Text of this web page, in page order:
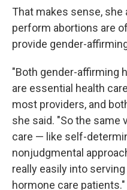
That makes sense,
perform abortions are
provide gender-
"Both gender-affirming
are essential health
most providers, and
she said. "So the same
care — like self-
nonjudgmental
really easily into
hormone care patients."